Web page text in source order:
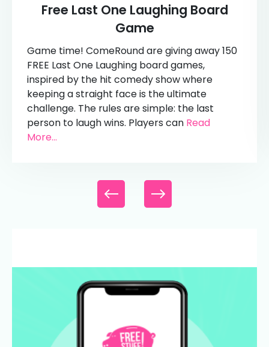
Free Last One Laughing Board
Game
Game time! ComeRound are giving away 150
FREE Last One Laughing board games,
inspired by the hit comedy show where
keeping a straight face is the ultimate
challenge. The rules are simple: the last
person to laugh wins. Players can Read
More...